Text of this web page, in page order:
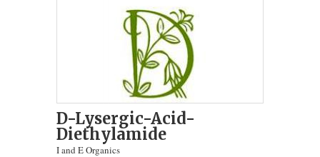
D-Lysergic-Acid-
Diethylamide
I and E Organics